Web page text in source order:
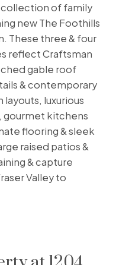
of family
new The Foothills
These three & four
reflect Craftsman
gable roof
& contemporary
luxurious
gourmet kitchens
flooring & sleek
raised patios &
& capture
Valley to